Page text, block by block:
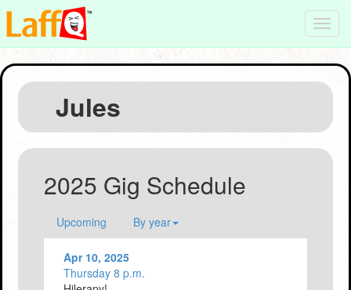
Jules
2025 Gig Schedule
Upcoming By year
Apr 10, 2025
Thursday 8 p.m.